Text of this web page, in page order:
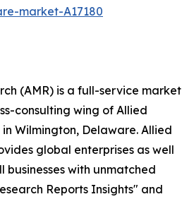
market-A17180
(AMR) is a full-service market
consulting wing of Allied
Wilmington, Delaware. Allied
global enterprises as well
businesses with unmatched
Reports Insights" and